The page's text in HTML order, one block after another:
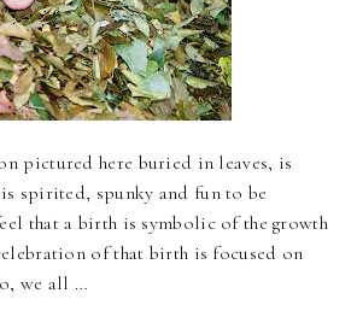
pictured here buried in leaves, is
spirited, spunky and fun to be
that a birth is symbolic of the growth
of that birth is focused on
we all …